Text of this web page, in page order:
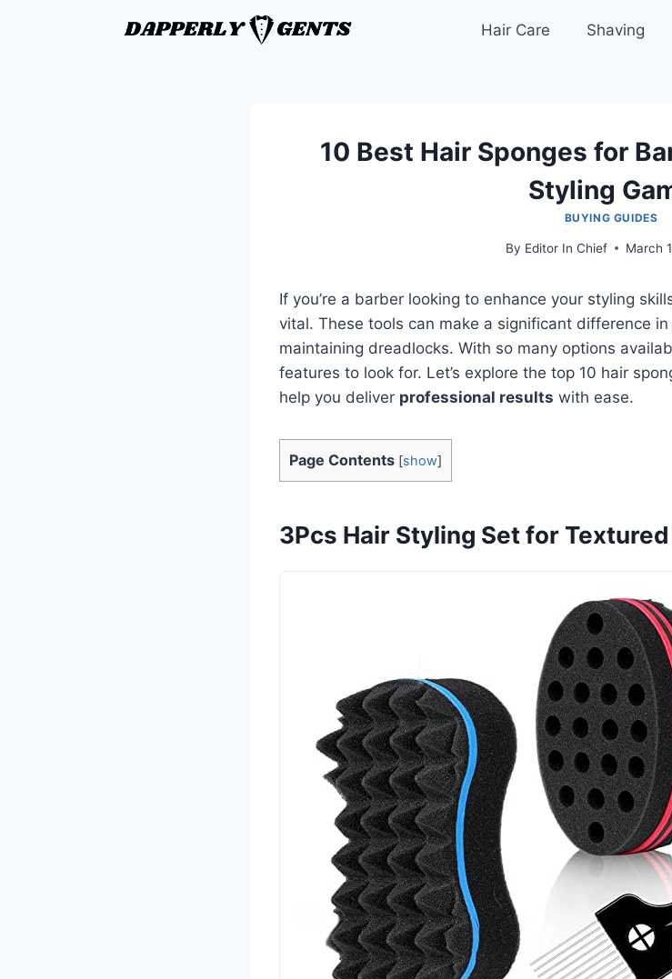
Hair Care Shaving
10 Best Hair Sponges for
Styling
BUYING GUIDES
By Editor In Chief March
If you’re a barber looking to enhance your styling
vital. These tools can make a significant difference in
maintaining dreadlocks. With so many options
features to look for. Let’s explore the top 10 hair
help you deliver professional results with ease.
Page Contents [show]
3Pcs Hair Styling Set for